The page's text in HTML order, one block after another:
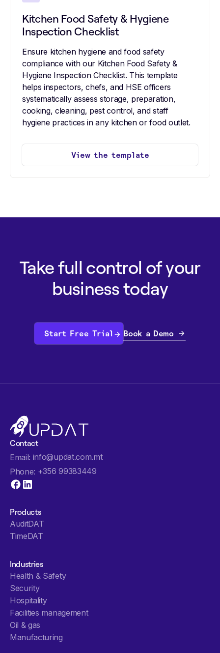
Kitchen Food Safety & Hygiene
Inspection Checklist
Ensure kitchen hygiene and food safety
compliance with our Kitchen Food Safety &
Hygiene Inspection Checklist. This template
helps inspectors, chefs, and HSE officers
systematically assess storage, preparation,
cooking, cleaning, pest control, and staff
hygiene practices in any kitchen or food outlet.
View the template
Take full control of your
business today
Start Free Trial Book a Demo
Contact
Email: info@updat.com.mt
Phone: +356 99383449
Products
AuditDAT
TimeDAT
Industries
Health & Safety
Security
Hospitality
Facilities management
Oil & gas
Manufacturing